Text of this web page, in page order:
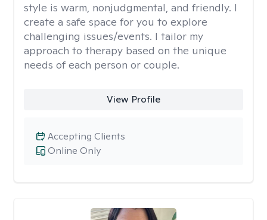
style is warm, nonjudgmental, and friendly. I
create a safe space for you to explore
challenging issues/events. I tailor my
approach to therapy based on the unique
needs of each person or couple.
View Profile
Online Only
Accepting Clients